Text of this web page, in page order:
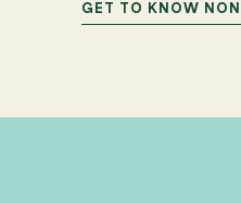
GET TO KNOW NONI